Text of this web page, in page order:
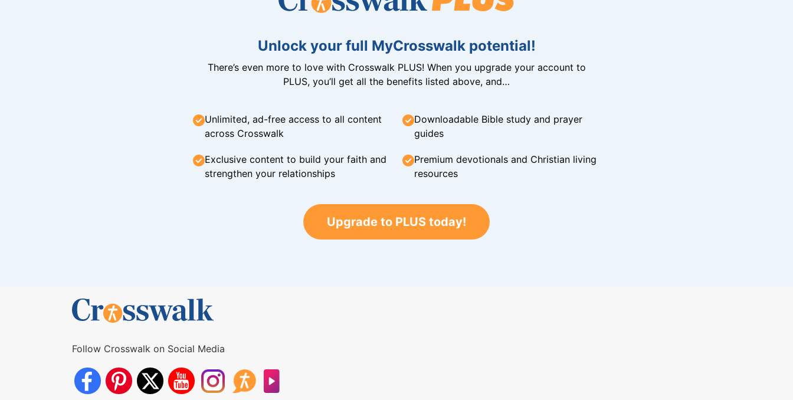
Unlock your full MyCrosswalk potential!
There’s even more to love with Crosswalk PLUS! When you upgrade your account to
PLUS, you’ll get all the benefits listed above, and…
Unlimited, ad-free access to all content
across Crosswalk
Downloadable Bible study and prayer
guides
Exclusive content to build your faith and
strengthen your relationships
Premium devotionals and Christian living
resources
Upgrade to PLUS today!
Follow Crosswalk on Social Media